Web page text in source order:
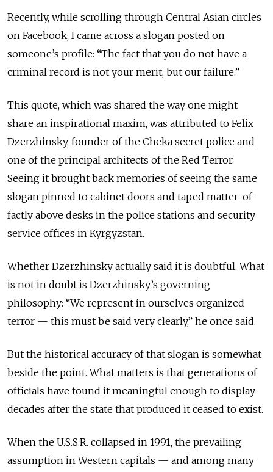
Recently, while scrolling through Central Asian circles
on Facebook, I came across a slogan posted on
someone’s profile: “The fact that you do not have a
criminal record is not your merit, but our failure.”
This quote, which was shared the way one might
share an inspirational maxim, was attributed to Felix
Dzerzhinsky, founder of the Cheka secret police and
one of the principal architects of the Red Terror.
Seeing it brought back memories of seeing the same
slogan pinned to cabinet doors and taped matter-of-
factly above desks in the police stations and security
service offices in Kyrgyzstan.
Whether Dzerzhinsky actually said it is doubtful. What
is not in doubt is Dzerzhinsky’s governing
philosophy: “We represent in ourselves organized
terror — this must be said very clearly,” he once said.
But the historical accuracy of that slogan is somewhat
beside the point. What matters is that generations of
officials have found it meaningful enough to display
decades after the state that produced it ceased to exist.
When the U.S.S.R. collapsed in 1991, the prevailing
assumption in Western capitals — and among many